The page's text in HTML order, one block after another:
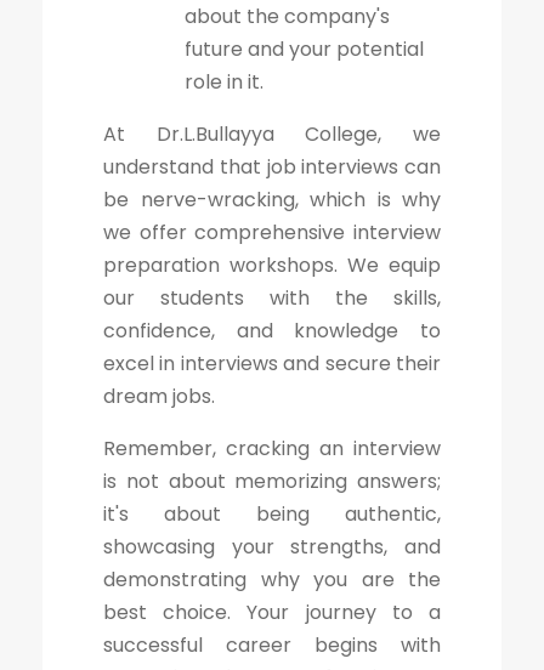
about the company's
future and your potential
role in it.
At Dr.L.Bullayya College, we
understand that job interviews can
be nerve-wracking, which is why
we offer comprehensive interview
preparation workshops. We equip
our students with the skills,
confidence, and knowledge to
excel in interviews and secure their
dream jobs.
Remember, cracking an interview
is not about memorizing answers;
it's about being authentic,
showcasing your strengths, and
demonstrating why you are the
best choice. Your journey to a
successful career begins with